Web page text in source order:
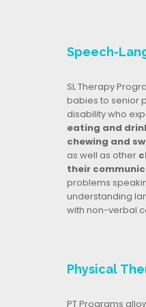
Speech-
SL Therapy
babies to senior
disability who
eating and
chewing and
as well as other
their
problems
understanding
with non-verbal
Physical
PT Programs